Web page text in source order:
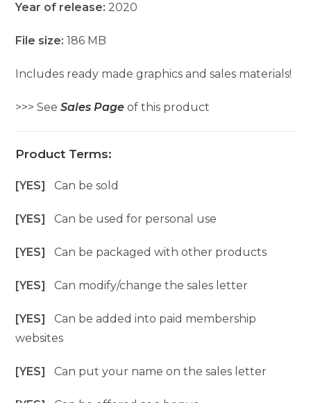
Year of release: 2020
File size:186 MB
Includes ready made graphics and sales materials!
>>> SeeSales Page of this product
Product Terms:
[YES]Can be sold
[YES]Can be used for personal use
[YES]Can be packaged with other products
[YES]Can modify/change the sales letter
[YES]Can be added into paid membership
websites
[YES]Can put your name on the sales letter